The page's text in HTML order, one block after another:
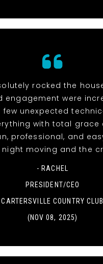
rocked the
engagement were
few unexpected
with total grace
professional, and
moving and the
- RACHEL
PRESIDENT/CEO
CARTERSVILLE COUNTRY CLUB
(NOV 08, 2025)